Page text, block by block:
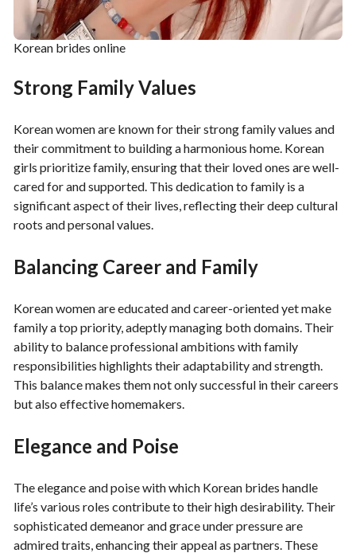
Korean brides online
Strong Family Values
Korean women are known for their strong family values and
their commitment to building a harmonious home. Korean
girls prioritize family, ensuring that their loved ones are well-
cared for and supported. This dedication to family is a
significant aspect of their lives, reflecting their deep cultural
roots and personal values.
Balancing Career and Family
Korean women are educated and career-oriented yet make
family a top priority, adeptly managing both domains. Their
ability to balance professional ambitions with family
responsibilities highlights their adaptability and strength.
This balance makes them not only successful in their careers
but also effective homemakers.
Elegance and Poise
The elegance and poise with which Korean brides handle
life’s various roles contribute to their high desirability. Their
sophisticated demeanor and grace under pressure are
admired traits, enhancing their appeal as partners. These